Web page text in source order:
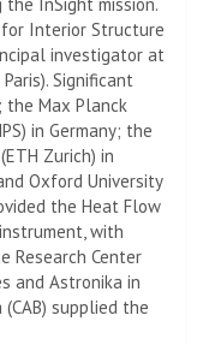
for Interior Structure
investigator at
Significant
the Max Planck
in Germany; the
Zurich) in
Oxford University
the Heat Flow
with
Research Center
and Astronika in
(CAB) supplied the